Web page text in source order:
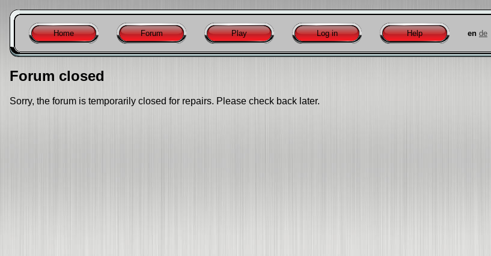
Home Forum Play Log in Help en de
Forum closed
Sorry, the forum is temporarily closed for repairs. Please check back later.